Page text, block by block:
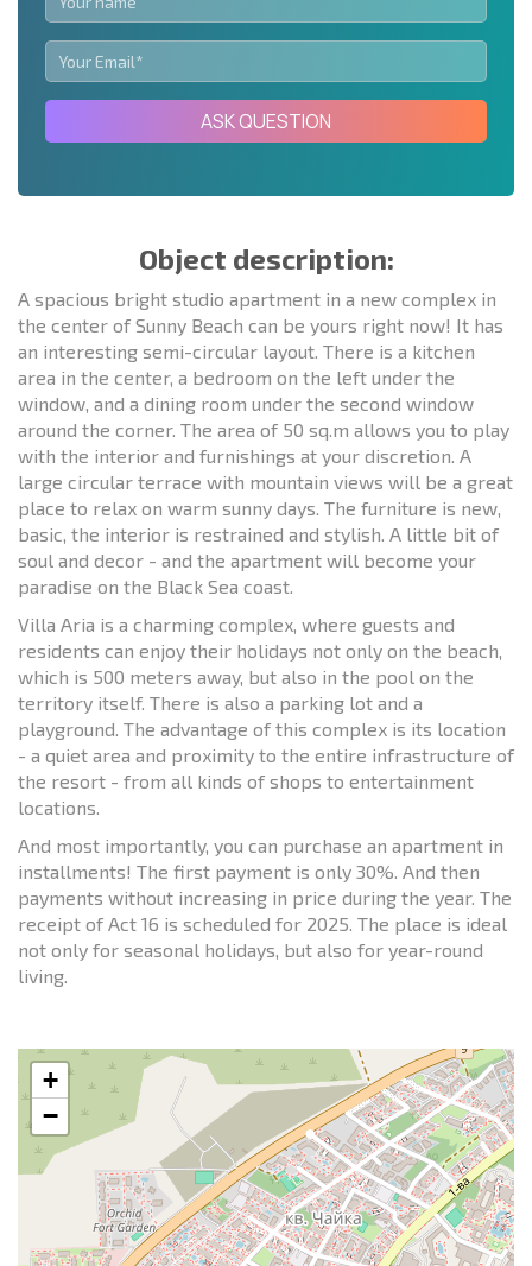
ASK QUESTION
Object description:
A spacious bright studio apartment in a new complex in
the center of Sunny Beach can be yours right now! It has
an interesting semi-circular layout. There is a kitchen
area in the center, a bedroom on the left under the
window, and a dining room under the second window
around the corner. The area of 50 sq.m allows you to play
with the interior and furnishings at your discretion. A
large circular terrace with mountain views will be a great
place to relax on warm sunny days. The furniture is new,
basic, the interior is restrained and stylish. A little bit of
soul and decor - and the apartment will become your
paradise on the Black Sea coast.
Villa Aria is a charming complex, where guests and
residents can enjoy their holidays not only on the beach,
which is 500 meters away, but also in the pool on the
territory itself. There is also a parking lot and a
playground. The advantage of this complex is its location
- a quiet area and proximity to the entire infrastructure of
the resort - from all kinds of shops to entertainment
locations.
And most importantly, you can purchase an apartment in
installments! The first payment is only 30%. And then
payments without increasing in price during the year. The
receipt of Act 16 is scheduled for 2025. The place is ideal
not only for seasonal holidays, but also for year-round
living.
+
−